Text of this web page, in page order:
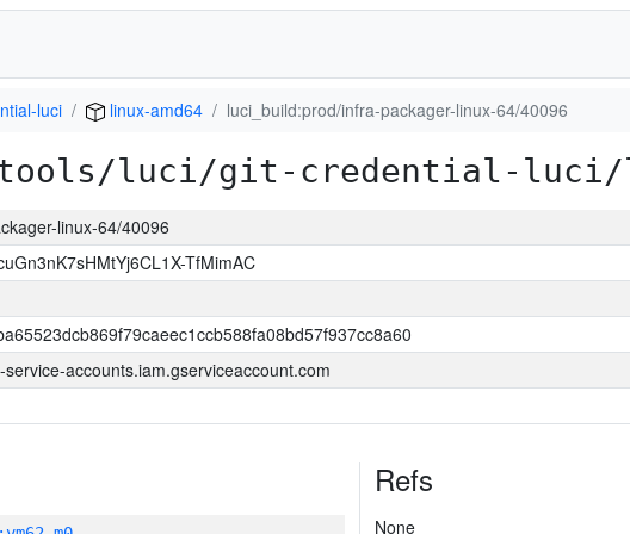
luci linux-amd64 luci_build:prod/infra-packager-linux-64/40096
luci/git-credential-luci/
linux-64/40096
TfMimAC
accounts.iam.gserviceaccount.com
Refs
None